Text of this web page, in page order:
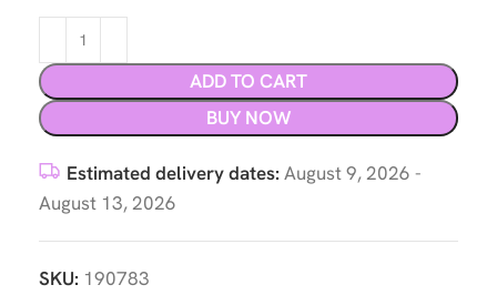
ADD TO CART
BUY NOW
Estimated delivery dates: August 9, 2026 -
August 13, 2026
SKU: 190783